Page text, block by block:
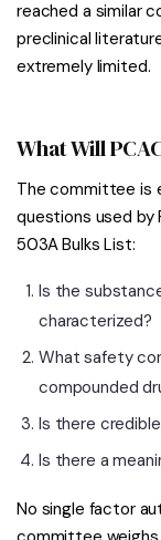
reached a similar
preclinical
extremely limited.
What Will
The committee is
questions used by
503A Bulks List:
Is the
characterized?
What safety
compounded
Is there
Is there a
No single factor